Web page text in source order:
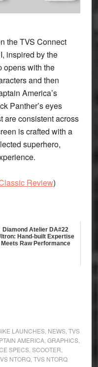
the TVS Connect
inspired by the
opens with the
and then
America’s
Panther’s eyes
are consistent across
is crafted with a
superhero,
Review)
Diamond Atelier DA#22
Hand-built Expertise
Meets Raw Performance
LAUNCHES, NEWS, TVS
AMERICA, GRAPHICS,
SPECS, SCOOTER
NTORQ, TVS NTORQ